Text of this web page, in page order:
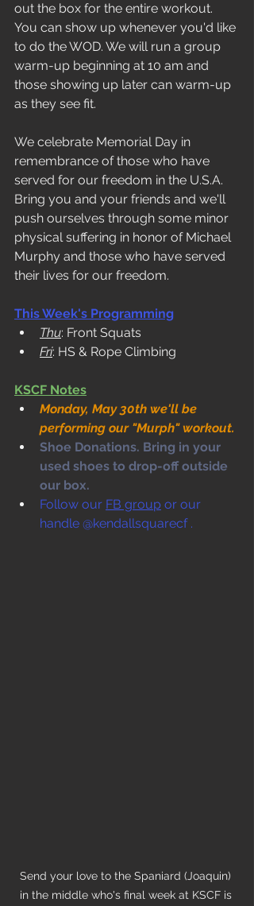
out the box for the entire workout.
You can show up whenever you'd like
to do the WOD. We will run a group
warm-up beginning at 10 am and
those showing up later can warm-up
as they see fit.
We celebrate Memorial Day in
remembrance of those who have
served for our freedom in the U.S.A.
Bring you and your friends and we'll
push ourselves through some minor
physical suffering in honor of Michael
Murphy and those who have served
their lives for our freedom.
This Week's Programming
Thu: Front Squats
Fri: HS & Rope Climbing
KSCF Notes
Monday, May 30th we'll be
performing our "Murph" workout.
Shoe Donations. Bring in your
used shoes to drop-off outside
our box.
Follow our FB group or our
handle @kendallsquarecf .
Send your love to the Spaniard (Joaquin)
in the middle who's final week at KSCF is